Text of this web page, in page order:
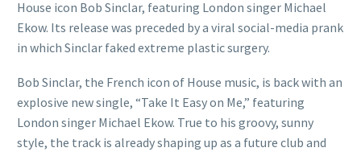
House icon Bob Sinclar, featuring London singer Michael
Ekow. Its release was preceded by a viral social-media prank
in which Sinclar faked extreme plastic surgery.
Bob Sinclar, the French icon of House music, is back with an
explosive new single, “Take It Easy on Me,” featuring
London singer Michael Ekow. True to his groovy, sunny
style, the track is already shaping up as a future club and